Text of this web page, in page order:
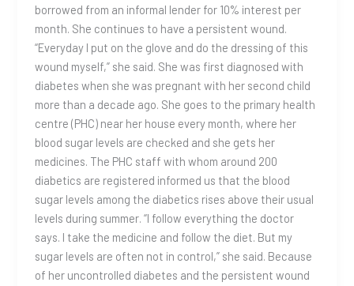
borrowed from an informal lender for 10% interest per
month. She continues to have a persistent wound.
“Everyday I put on the glove and do the dressing of this
wound myself,” she said. She was first diagnosed with
diabetes when she was pregnant with her second child
more than a decade ago. She goes to the primary health
centre (PHC) near her house every month, where her
blood sugar levels are checked and she gets her
medicines. The PHC staff with whom around 200
diabetics are registered informed us that the blood
sugar levels among the diabetics rises above their usual
levels during summer. “I follow everything the doctor
says. I take the medicine and follow the diet. But my
sugar levels are often not in control,” she said. Because
of her uncontrolled diabetes and the persistent wound